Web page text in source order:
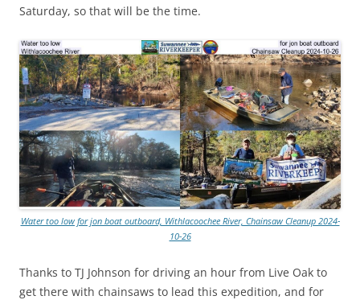
Saturday, so that will be the time.
Water too low for jon boat outboard, Withlacoochee River, Chainsaw Cleanup 2024-
10-26
Thanks to TJ Johnson for driving an hour from Live Oak to
get there with chainsaws to lead this expedition, and for